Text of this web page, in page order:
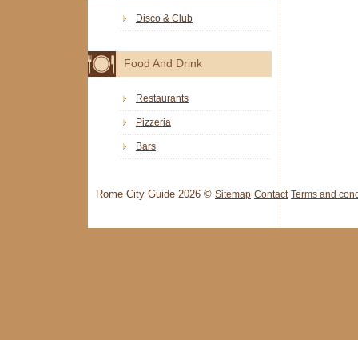
Disco & Club
Food And Drink
Restaurants
Pizzeria
Bars
Rome City Guide 2026 © Sitemap Contact Terms and